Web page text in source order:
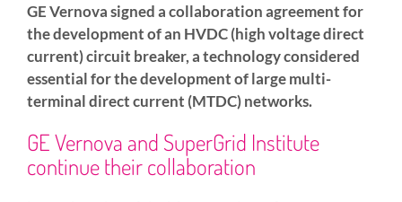
GE Vernova signed a collaboration agreement for
the development of an HVDC (high voltage direct
current) circuit breaker, a technology considered
essential for the development of large multi-
terminal direct current (MTDC) networks.
GE Vernova and SuperGrid Institute
continue their collaboration